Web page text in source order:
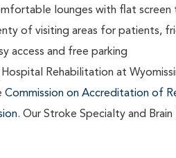
lounges with flat screen
of visiting areas for patients,
access and free parking
Hospital Rehabilitation at
Commission on Accreditation of
. Our Stroke Specialty and